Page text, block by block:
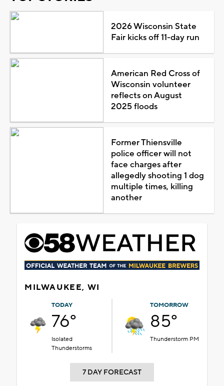
2026 Wisconsin State
Fair kicks off 11-day run
American Red Cross of
Wisconsin volunteer
reflects on August
2025 floods
Former Thiensville
police officer will not
face charges after
allegedly shooting 1 dog
multiple times, killing
another
MILWAUKEE, WI
TODAY
76°
Isolated
Thunderstorms
TOMORROW
85°
Thunderstorm PM
7 DAY FORECAST